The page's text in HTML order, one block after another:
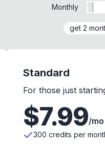
Monthly
get 2
Standard
For those just
$7.99/mo
300 credits per